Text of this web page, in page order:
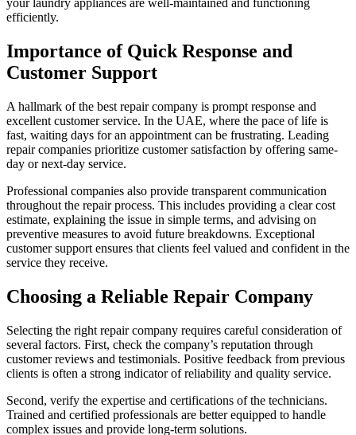
your laundry appliances are well-maintained and functioning
efficiently.
Importance of Quick Response and
Customer Support
A hallmark of the best repair company is prompt response and
excellent customer service. In the UAE, where the pace of life is
fast, waiting days for an appointment can be frustrating. Leading
repair companies prioritize customer satisfaction by offering same-
day or next-day service.
Professional companies also provide transparent communication
throughout the repair process. This includes providing a clear cost
estimate, explaining the issue in simple terms, and advising on
preventive measures to avoid future breakdowns. Exceptional
customer support ensures that clients feel valued and confident in the
service they receive.
Choosing a Reliable Repair Company
Selecting the right repair company requires careful consideration of
several factors. First, check the company’s reputation through
customer reviews and testimonials. Positive feedback from previous
clients is often a strong indicator of reliability and quality service.
Second, verify the expertise and certifications of the technicians.
Trained and certified professionals are better equipped to handle
complex issues and provide long-term solutions.